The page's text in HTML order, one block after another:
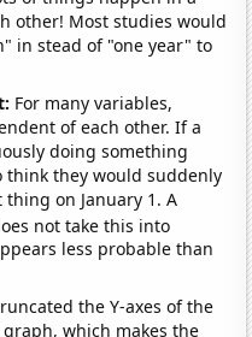
other! Most studies would
in stead of "one year" to
For many variables,
of each other. If a
doing something
think they would suddenly
on January 1. A
not take this into
less probable than
the Y-axes of the
which makes the